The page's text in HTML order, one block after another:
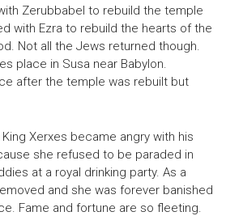
Zerubbabel to rebuild the temple
with Ezra to rebuild the hearts of the
Not all the Jews returned though.
place in Susa near Babylon.
after the temple was rebuilt but
Xerxes became angry with his
she refused to be paraded in
at a royal drinking party. As a
and she was forever banished
Fame and fortune are so fleeting.